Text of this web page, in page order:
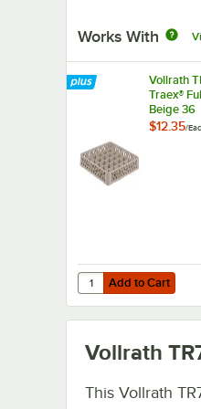
Works With
Vollrath
Traex®
Beige 36
$12.35/
Add to Cart
Quantity for Vollrath
Add to Cart
Vollrath
This Vollrath